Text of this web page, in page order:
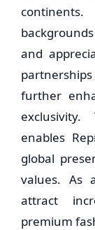
and
further
enables
global
values. As
attract
premium